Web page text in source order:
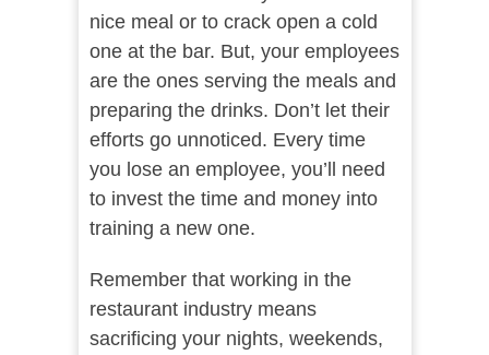
nice meal or to crack open a cold
one at the bar. But, your employees
are the ones serving the meals and
preparing the drinks. Don’t let their
efforts go unnoticed. Every time
you lose an employee, you’ll need
to invest the time and money into
training a new one.
Remember that working in the
restaurant industry means
sacrificing your nights, weekends,